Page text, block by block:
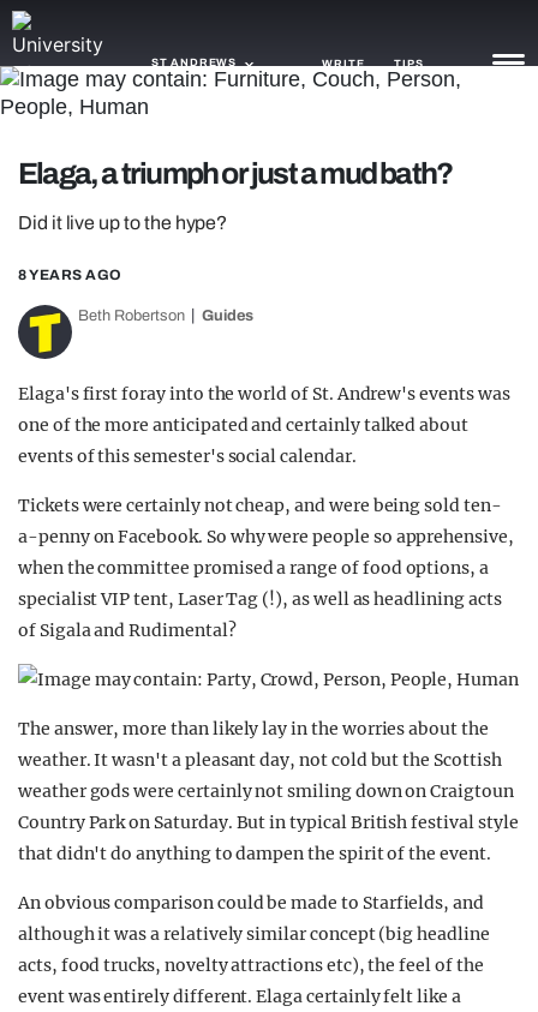
ST ANDREWS WRITE TIPS
AGENDA
TRENDS
OPINION
GUIDES
Elaga, a triumph or just a mud bath?
Did it live up to the hype?
8 YEARS AGO
Beth Robertson Guides
Elaga's first foray into the world of St. Andrew's events was
one of the more anticipated and certainly talked about
events of this semester's social calendar.
Tickets were certainly not cheap, and were being sold ten-
a-penny on Facebook. So why were people so apprehensive,
when the committee promised a range of food options, a
specialist VIP tent, Laser Tag (!), as well as headlining acts
of Sigala and Rudimental?
The answer, more than likely lay in the worries about the
weather. It wasn't a pleasant day, not cold but the Scottish
weather gods were certainly not smiling down on Craigtoun
Country Park on Saturday. But in typical British festival style
that didn't do anything to dampen the spirit of the event.
An obvious comparison could be made to Starfields, and
although it was a relatively similar concept (big headline
acts, food trucks, novelty attractions etc), the feel of the
event was entirely different. Elaga certainly felt like a